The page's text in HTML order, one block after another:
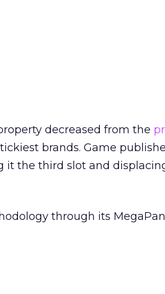
decreased from the
brands. Game
it the third slot and
through its